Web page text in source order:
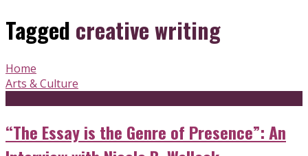
Tagged creative writing
Home
Arts & Culture
“The Essay is the Genre of Presence”: An